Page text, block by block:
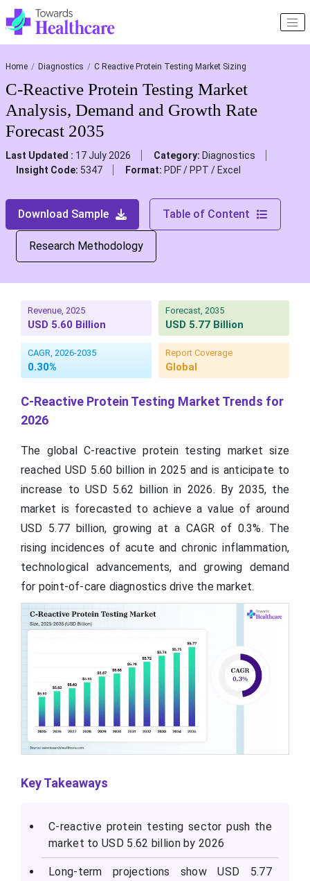
Home Diagnostics C Reactive Protein Testing Market Sizing
C-Reactive Protein Testing Market
Analysis, Demand and Growth Rate
Forecast 2035
Last Updated : 17 July 2026 Category: Diagnostics
Insight Code: 5347 Format: PDF / PPT / Excel
Download Sample Table of Content
Research Methodology
Revenue, 2025
USD 5.60 Billion
Forecast, 2035
USD 5.77 Billion
CAGR, 2026-2035
0.30%
Report Coverage
Global
C-Reactive Protein Testing Market Trends for
2026
The global C-reactive protein testing market size
reached USD 5.60 billion in 2025 and is anticipate to
increase to USD 5.62 billion in 2026. By 2035, the
market is forecasted to achieve a value of around
USD 5.77 billion, growing at a CAGR of 0.3%. The
rising incidences of acute and chronic inflammation,
technological advancements, and growing demand
for point-of-care diagnostics drive the market.
Key Takeaways
C-reactive protein testing sector push the
market to USD 5.62 billion by 2026
Long-term projections show USD 5.77